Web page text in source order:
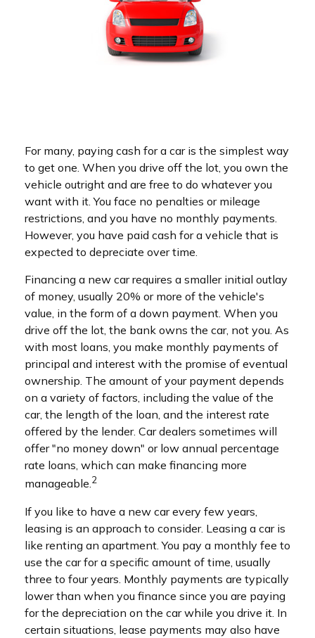
For many, paying cash for a car is the simplest way
to get one. When you drive off the lot, you own the
vehicle outright and are free to do whatever you
want with it. You face no penalties or mileage
restrictions, and you have no monthly payments.
However, you have paid cash for a vehicle that is
expected to depreciate over time.
Financing a new car requires a smaller initial outlay
of money, usually 20% or more of the vehicle's
value, in the form of a down payment. When you
drive off the lot, the bank owns the car, not you. As
with most loans, you make monthly payments of
principal and interest with the promise of eventual
ownership. The amount of your payment depends
on a variety of factors, including the value of the
car, the length of the loan, and the interest rate
offered by the lender. Car dealers sometimes will
offer "no money down" or low annual percentage
rate loans, which can make financing more
manageable.2
If you like to have a new car every few years,
leasing is an approach to consider. Leasing a car is
like renting an apartment. You pay a monthly fee to
use the car for a specific amount of time, usually
three to four years. Monthly payments are typically
lower than when you finance since you are paying
for the depreciation on the car while you drive it. In
certain situations, lease payments may also have